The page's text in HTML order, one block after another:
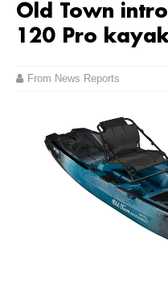
Old Town
120 Pro
From News Reports